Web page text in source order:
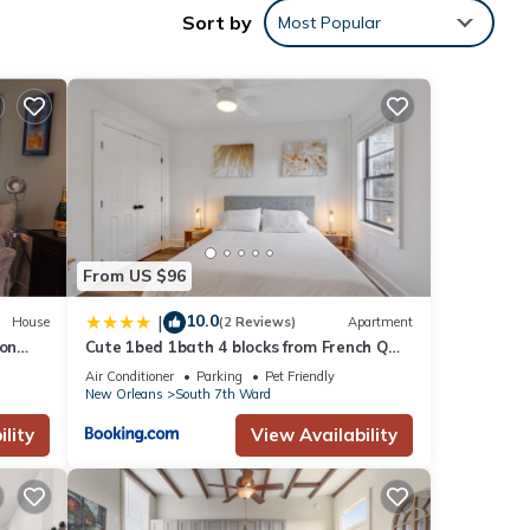
that
Sort by Most Popular
House
From US $96
| 10.0(2 Reviews) Apartment
Cute 1bed 1bath 4 blocks from French Q
and steps to Jazz & music venues
Air Conditioner Parking
Pet Friendly
New Orleans
South 7th Ward
View Availability